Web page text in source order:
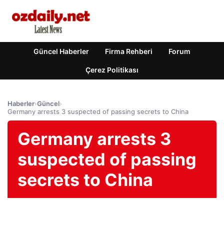
Güncel Haberler Firma Rehberi Forum
Çerez Politikası
Haberler›Güncel›
Germany arrests 3 suspected of passing secrets to China
Germany arrests 3
suspected of passing
secrets to China